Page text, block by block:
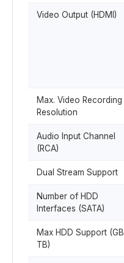
Video Output (HDMI)
Max. Video Recording
Resolution
Audio Input Channel
(RCA)
Dual Stream Support
Number of HDD
Interfaces (SATA)
Max HDD Support (GB,
TB)